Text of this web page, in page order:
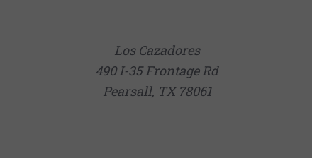
Los Cazadores
490 I-35 Frontage Rd
Pearsall, TX 78061